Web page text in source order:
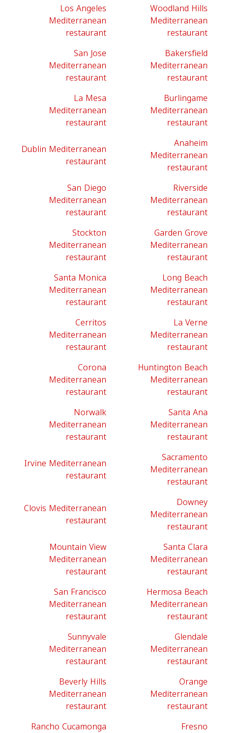
Los Angeles
Mediterranean
restaurant
Woodland Hills
Mediterranean
restaurant
San Jose
Mediterranean
restaurant
Bakersfield
Mediterranean
restaurant
La Mesa
Mediterranean
restaurant
Burlingame
Mediterranean
restaurant
Dublin Mediterranean
restaurant
Anaheim
Mediterranean
restaurant
San Diego
Mediterranean
restaurant
Riverside
Mediterranean
restaurant
Stockton
Mediterranean
restaurant
Garden Grove
Mediterranean
restaurant
Santa Monica
Mediterranean
restaurant
Long Beach
Mediterranean
restaurant
Cerritos
Mediterranean
restaurant
La Verne
Mediterranean
restaurant
Corona
Mediterranean
restaurant
Huntington Beach
Mediterranean
restaurant
Norwalk
Mediterranean
restaurant
Santa Ana
Mediterranean
restaurant
Irvine Mediterranean
restaurant
Sacramento
Mediterranean
restaurant
Clovis Mediterranean
restaurant
Downey
Mediterranean
restaurant
Mountain View
Mediterranean
restaurant
Santa Clara
Mediterranean
restaurant
San Francisco
Mediterranean
restaurant
Hermosa Beach
Mediterranean
restaurant
Sunnyvale
Mediterranean
restaurant
Glendale
Mediterranean
restaurant
Beverly Hills
Mediterranean
restaurant
Orange
Mediterranean
restaurant
Rancho Cucamonga
Fresno